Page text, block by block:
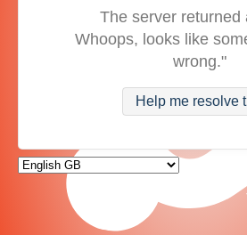
The server returned
Whoops, looks like
wrong."
Help me resolve